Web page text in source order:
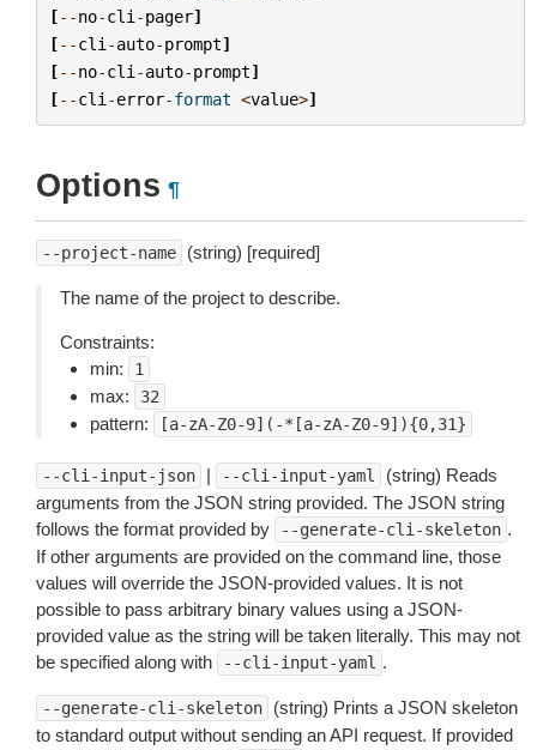
[--no-cli -pager]
[--cli -auto-prompt]
[--no-cli -auto-prompt]
[--cli -error-format <value>]
Options ¶
--project-name (string) [required]
The name of the project to describe.
Constraints:
min:
1
max: 32
pattern: [a-zA-Z0-9](-*[a-zA-Z0-9]){0,31}
--cli-input-json | --cli-input-yaml
(string) Reads
arguments from the JSON string provided. The JSON string
follows the format provided by
--generate-cli-skeleton .
If other arguments are provided on the command line, those
values will override the JSON-provided values. It is not
possible to pass arbitrary binary values using a JSON-
provided value as the string will be taken literally. This may not
be specified along with
--cli-input-yaml .
--generate-cli-skeleton
(string) Prints a JSON skeleton
to standard output without sending an API request. If provided